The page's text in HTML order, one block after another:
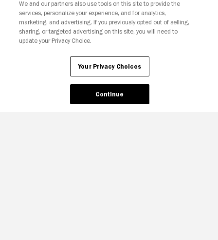
Your Privacy Choices
We and our partners also use tools on this site to provide the
services, personalize your experience, and for analytics,
marketing, and advertising. If you previously opted out of selling,
sharing, or targeted advertising on this site, you will need to
update your Privacy Choice.
Your Privacy Choices
Continue